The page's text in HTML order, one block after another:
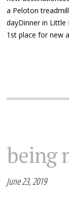
a Peloton
dayDinner in Little
1st place for new
being
June 23, 2019